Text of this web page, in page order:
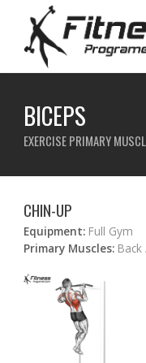
BICEPS
EXERCISE PRIMARY
CHIN-UP
Equipment: Full Gym
Primary Muscles: